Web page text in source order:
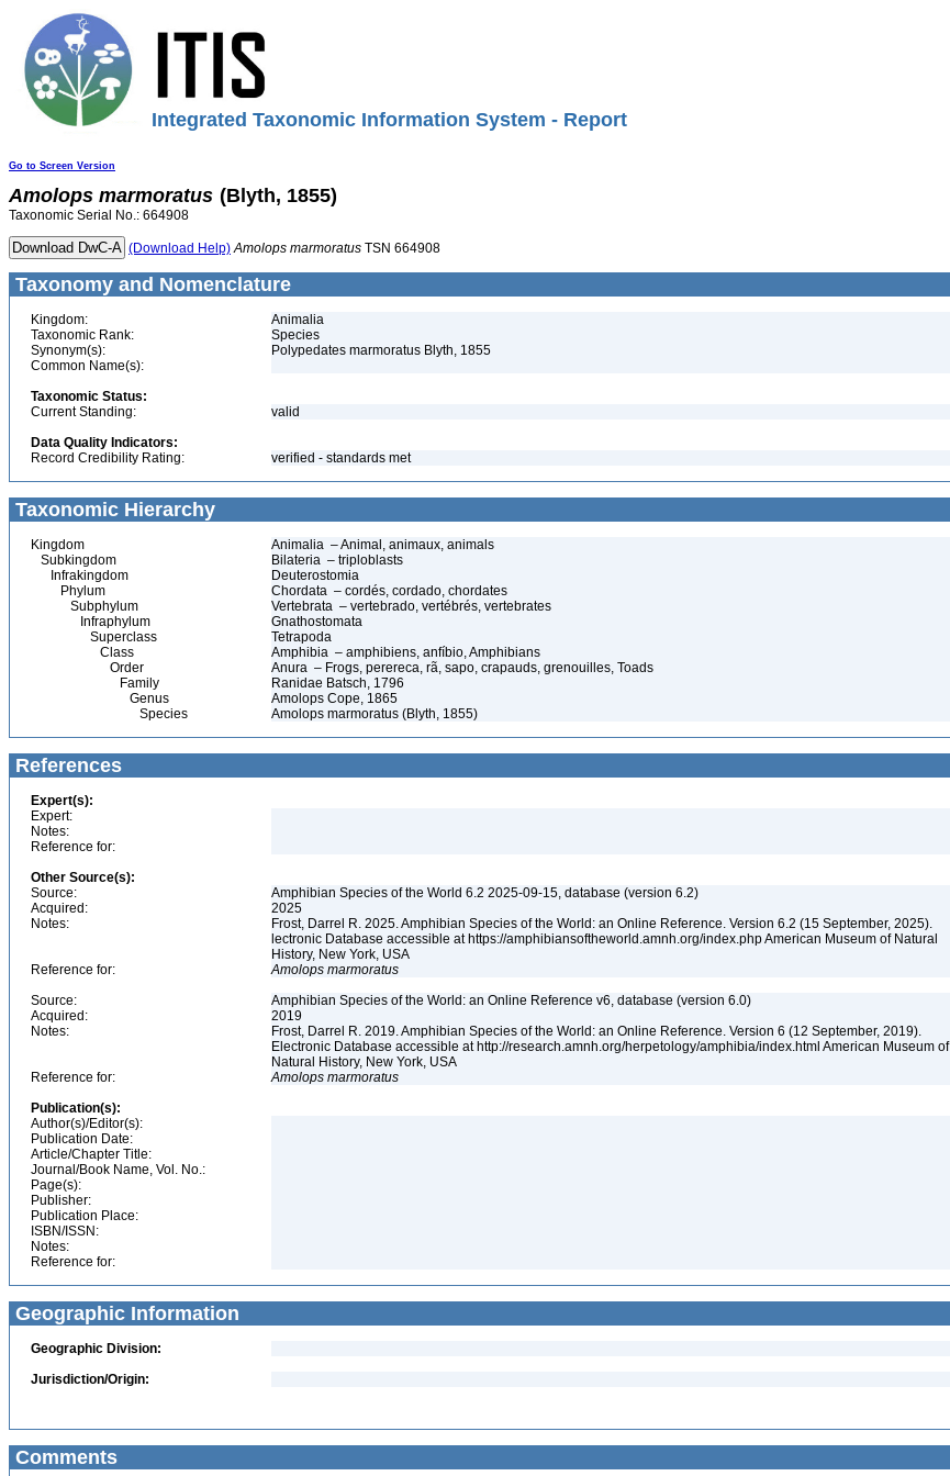
Integrated Taxonomic Information System - Report
Go to Screen Version
Amolops marmoratus (Blyth, 1855)
Taxonomic Serial No.: 664908
(Download Help) Amolops marmoratus TSN 664908
Taxonomy and Nomenclature
Kingdom:
Animalia
Taxonomic Rank:
Species
Synonym(s):
Polypedates marmoratus Blyth, 1855
Common Name(s):
Taxonomic Status:
Current Standing:
valid
Data Quality Indicators:
Record Credibility Rating:
verified - standards met
Taxonomic Hierarchy
Kingdom
Animalia – Animal, animaux, animals
Subkingdom
Bilateria – triploblasts
Infrakingdom
Deuterostomia
Phylum
Chordata – cordés, cordado, chordates
Subphylum
Vertebrata – vertebrado, vertébrés, vertebrates
Infraphylum
Gnathostomata
Superclass
Tetrapoda
Class
Amphibia – amphibiens, anfíbio, Amphibians
Order
Anura – Frogs, perereca, rã, sapo, crapauds, grenouilles, Toads
Family
Ranidae Batsch, 1796
Genus
Amolops Cope, 1865
Species
Amolops marmoratus (Blyth, 1855)
References
Expert(s):
Expert:
Notes:
Reference for:
Other Source(s):
Source:
Amphibian Species of the World 6.2 2025-09-15, database (version 6.2)
Acquired:
2025
Notes:
Frost, Darrel R. 2025. Amphibian Species of the World: an Online Reference. Version 6.2 (15 September, 2025).
lectronic Database accessible at https://amphibiansoftheworld.amnh.org/index.php American Museum of Natural
History, New York, USA
Reference for:
Amolops marmoratus
Source:
Amphibian Species of the World: an Online Reference v6, database (version 6.0)
Acquired:
2019
Notes:
Frost, Darrel R. 2019. Amphibian Species of the World: an Online Reference. Version 6 (12 September, 2019).
Electronic Database accessible at http://research.amnh.org/herpetology/amphibia/index.html American Museum of
Natural History, New York, USA
Reference for:
Amolops marmoratus
Publication(s):
Author(s)/Editor(s):
Publication Date:
Article/Chapter Title:
Journal/Book Name, Vol. No.:
Page(s):
Publisher:
Publication Place:
ISBN/ISSN:
Notes:
Reference for:
Geographic Information
Geographic Division:
Jurisdiction/Origin:
Comments